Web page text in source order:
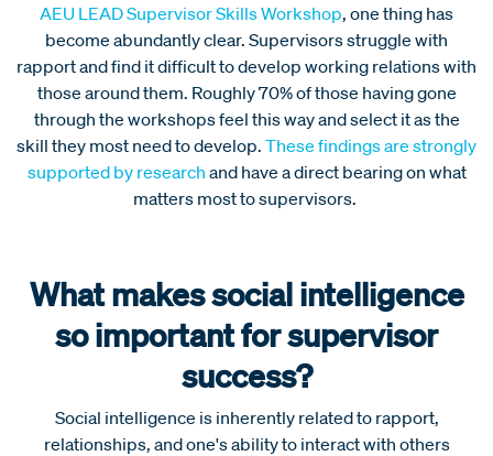
AEU LEAD Supervisor Skills Workshop, one thing has
become abundantly clear. Supervisors struggle with
rapport and find it difficult to develop working relations with
those around them. Roughly 70% of those having gone
through the workshops feel this way and select it as the
skill they most need to develop. These findings are strongly
supported by research and have a direct bearing on what
matters most to supervisors.
What makes social intelligence
so important for supervisor
success?
Social intelligence is inherently related to rapport,
relationships, and one's ability to interact with others